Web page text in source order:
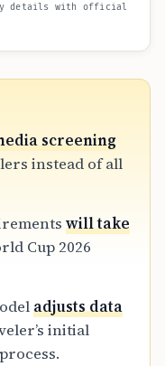
details with official
screening
instead of all
will take
Cup 2026
adjusts data
initial